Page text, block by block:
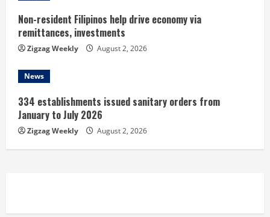
Non-resident Filipinos help drive economy via
remittances, investments
Zigzag Weekly August 2, 2026
News
334 establishments issued sanitary orders from
January to July 2026
Zigzag Weekly August 2, 2026